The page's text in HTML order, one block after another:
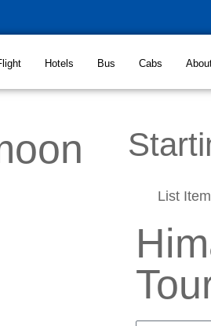
Hotels Bus Cabs
List